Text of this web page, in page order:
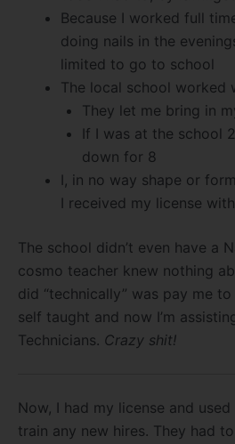
Because I worked full
doing nails in the
limited to go to school
The local school worked
They let me bring in
If I was at the school
down for 8
I, in no way shape or
I received my license
The school didn’t even have a
cosmo teacher knew nothing
did “technically” was pay me to
self taught and now I’m
Technicians. Crazy shit!
Now, I had my license and
train any new hires. They had